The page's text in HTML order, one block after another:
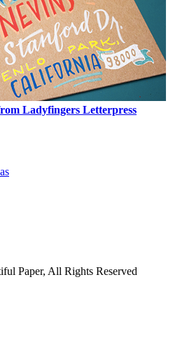
Ladyfingers Letterpress
Paper, All Rights Reserved